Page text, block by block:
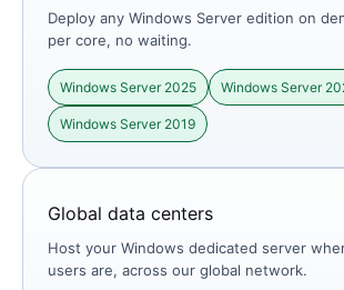
Deploy any Windows Server edition on
per core, no waiting.
Windows Server 2025 Windows Server
Windows Server 2019
Global data centers
Host your Windows dedicated server
users are, across our global network.